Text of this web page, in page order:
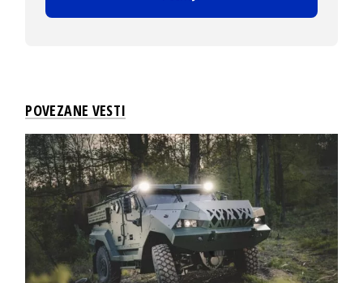
POVEZANE VESTI